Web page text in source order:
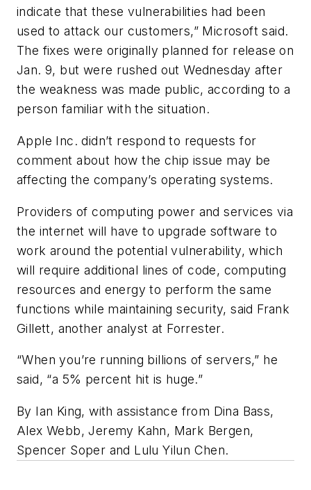
indicate that these vulnerabilities had been
used to attack our customers,” Microsoft said.
The fixes were originally planned for release on
Jan. 9, but were rushed out Wednesday after
the weakness was made public, according to a
person familiar with the situation.
Apple Inc. didn’t respond to requests for
comment about how the chip issue may be
affecting the company’s operating systems.
Providers of computing power and services via
the internet will have to upgrade software to
work around the potential vulnerability, which
will require additional lines of code, computing
resources and energy to perform the same
functions while maintaining security, said Frank
Gillett, another analyst at Forrester.
“When you’re running billions of servers,” he
said, “a 5% percent hit is huge.”
By Ian King, with assistance from Dina Bass,
Alex Webb, Jeremy Kahn, Mark Bergen,
Spencer Soper and Lulu Yilun Chen.